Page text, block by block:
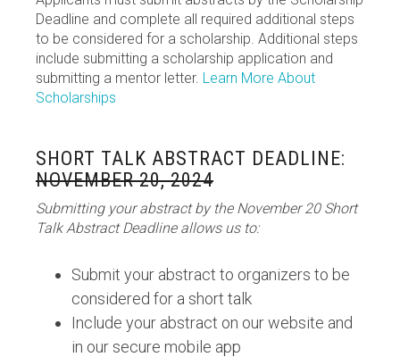
Deadline and complete all required additional steps
to be considered for a scholarship. Additional steps
include submitting a scholarship application and
submitting a mentor letter. Learn More About
Scholarships
SHORT TALK ABSTRACT DEADLINE:
NOVEMBER 20, 2024
Submitting your abstract by the November 20 Short
Talk Abstract Deadline allows us to:
Submit your abstract to organizers to be
considered for a short talk
Include your abstract on our website and
in our secure mobile app